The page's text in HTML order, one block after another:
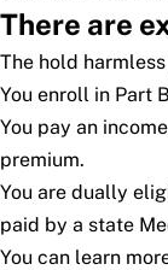
There are
The hold
You enroll in Part
You pay an
premium.
You are dually
paid by a state
You can learn